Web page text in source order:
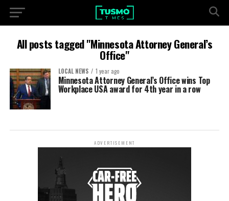
All posts tagged "Minnesota Attorney General’s
Office"
LOCAL NEWS 1 year ago
Minnesota Attorney General’s Office wins Top
Workplace USA award for 4th year in a row
ADVERTISEMENT